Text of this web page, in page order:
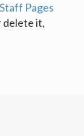
Pages
delete it,